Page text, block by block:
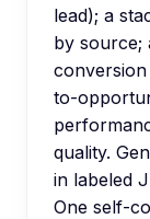
lead); a
by source;
to-
quality.
in labeled
One self-